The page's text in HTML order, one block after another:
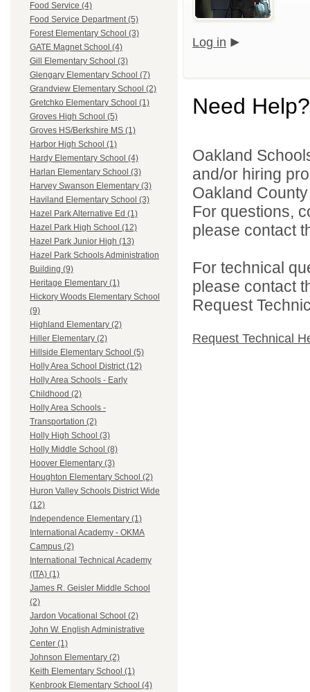
Food Service (4)
Food Service Department (5)
Forest Elementary School (3)
GATE Magnet School (4)
Gill Elementary School (3)
Glengary Elementary School (7)
Grandview Elementary School (2)
Gretchko Elementary School (1)
Groves High School (5)
Groves HS/Berkshire MS (1)
Harbor High School (1)
Hardy Elementary School (4)
Harlan Elementary School (3)
Harvey Swanson Elementary (3)
Haviland Elementary School (3)
Hazel Park Alternative Ed (1)
Hazel Park High School (12)
Hazel Park Junior High (13)
Hazel Park Schools Administration
Building (9)
Heritage Elementary (1)
Hickory Woods Elementary School
(9)
Highland Elementary (2)
Hiller Elementary (2)
Hillside Elementary School (5)
Holly Area School District (12)
Holly Area Schools - Early
Childhood (2)
Holly Area Schools -
Transportation (2)
Holly High School (3)
Holly Middle School (8)
Hoover Elementary (3)
Houghton Elementary School (2)
Huron Valley Schools District Wide
(12)
Independence Elementary (1)
International Academy - OKMA
Campus (2)
International Technical Academy
(ITA) (1)
James R. Geisler Middle School
(2)
Jardon Vocational School (2)
John W. English Administrative
Center (1)
Johnson Elementary (2)
Keith Elementary School (1)
Kenbrook Elementary School (4)
Log in
Need Help?
Oakland
and/or hiring
Oakland
For questions,
please contact
For technical
please contact
Request
Request Technical